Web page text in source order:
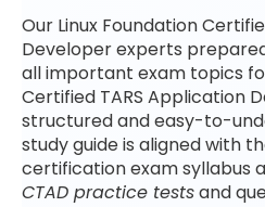
Our Linux Foundation
Developer experts
all important exam topics
Certified TARS Application
structured and easy-to-
study guide is aligned with
certification exam syllabus
CTAD practice testsand